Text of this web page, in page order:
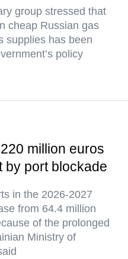
group stressed that
cheap Russian gas
supplies has been
policy
million euros
by port blockade
in the 2026-2027
from 64.4 million
of the prolonged
Ministry of